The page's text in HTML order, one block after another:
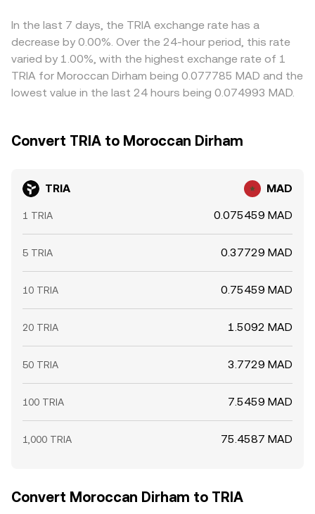
In the last 7 days, the TRIA exchange rate has a
decrease by 0.00%. Over the 24-hour period, this rate
varied by 1.00%, with the highest exchange rate of 1
TRIA for Moroccan Dirham being 0.077785 MAD and the
lowest value in the last 24 hours being 0.074993 MAD.
Convert TRIA to Moroccan Dirham
TRIA MAD
1 TRIA 0.075459 MAD
5 TRIA 0.37729 MAD
10 TRIA 0.75459 MAD
20 TRIA 1.5092 MAD
50 TRIA 3.7729 MAD
100 TRIA 7.5459 MAD
1,000 TRIA 75.4587 MAD
Convert Moroccan Dirham to TRIA